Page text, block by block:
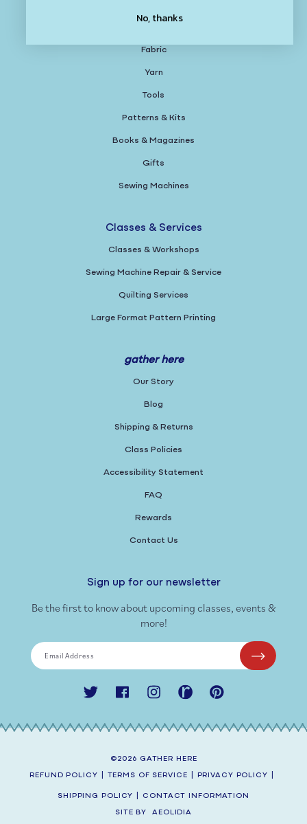
Fabric
Yarn
Tools
Patterns & Kits
Books & Magazines
Gifts
Sewing Machines
Classes & Services
Classes & Workshops
Sewing Machine Repair & Service
Quilting Services
Large Format Pattern Printing
gather here
Our Story
Blog
Shipping & Returns
Class Policies
Accessibility Statement
FAQ
Rewards
Contact Us
Sign up for our newsletter
Be the first to know about upcoming classes, events &
more!
Email Address
Twitter FacebookInstagramRavelry Pinterest
©2026 GATHER HERE
REFUND POLICY TERMS OF SERVICE PRIVACY POLICY
SHIPPING POLICY CONTACT INFORMATION
SITE BY AEOLIDIA
No, thanks